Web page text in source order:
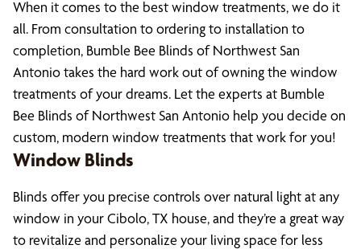
When it comes to the best window treatments, we do it
all. From consultation to ordering to installation to
completion, Bumble Bee Blinds of Northwest San
Antonio takes the hard work out of owning the window
treatments of your dreams. Let the experts at Bumble
Bee Blinds of Northwest San Antonio help you decide on
custom, modern window treatments that work for you!
Window Blinds
Blinds offer you precise controls over natural light at any
window in your Cibolo, TX house, and they’re a great way
to revitalize and personalize your living space for less